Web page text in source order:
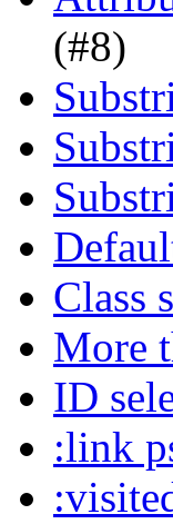
(#8)
Class
More
ID
:link